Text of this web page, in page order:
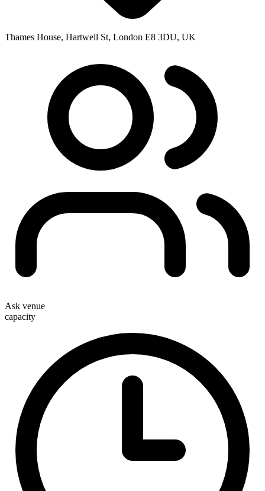
Thames House, Hartwell St, London E8 3DU, UK
Ask venue
capacity